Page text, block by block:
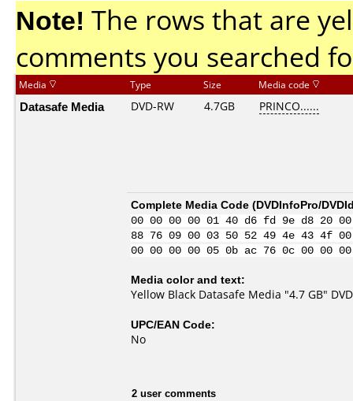
Note! The rows that are
comments you searched
Media Type Size Media code
Datasafe Media DVD-RW 4.7GB PRINCO......
Complete Media Code (DVDInfoPro/
00 00 00 00 01 40 d6 fd 9e d8
88 76 09 00 03 50 52 49 4e 43 4f
00 00 00 00 05 0b ac 76 0c 00
Media color and text:
Yellow Black Datasafe Media "4.7 GB"
UPC/EAN Code:
No
2 user comments